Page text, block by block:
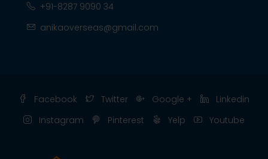
+91-8287 9090 34
anikaoverseas@gmail.com
Facebook Twitter Google +
Linkedin
Instagram
Pinterest Yelp Youtube